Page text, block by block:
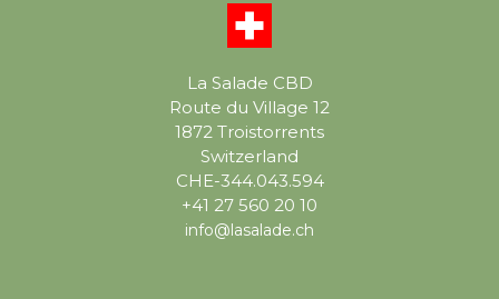
La Salade CBD
Route du Village 12
1872 Troistorrents
Switzerland
CHE-344.043.594
+41 27 560 20 10
info@lasalade.ch